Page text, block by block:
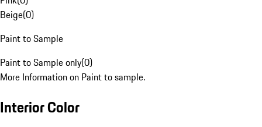
Beige(0)
Paint to Sample
Paint to Sample only(0)
More Information on Paint to sample.
Interior Color